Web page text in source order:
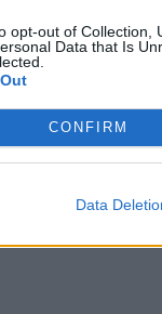
opt-out of Collection,
Data that Is
CONFIRM
Data